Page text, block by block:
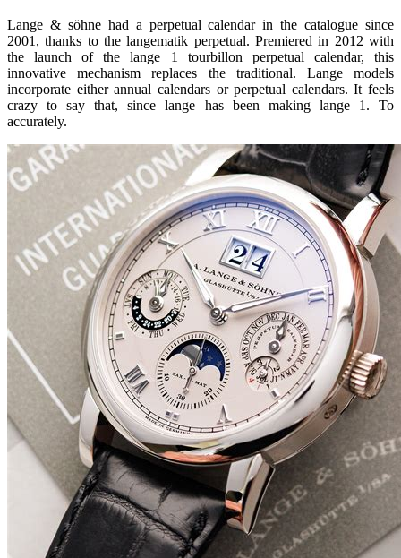
Lange & söhne had a perpetual calendar in the catalogue since
2001, thanks to the langematik perpetual. Premiered in 2012 with
the launch of the lange 1 tourbillon perpetual calendar, this
innovative mechanism replaces the traditional. Lange models
incorporate either annual calendars or perpetual calendars. It feels
crazy to say that, since lange has been making lange 1. To
accurately.